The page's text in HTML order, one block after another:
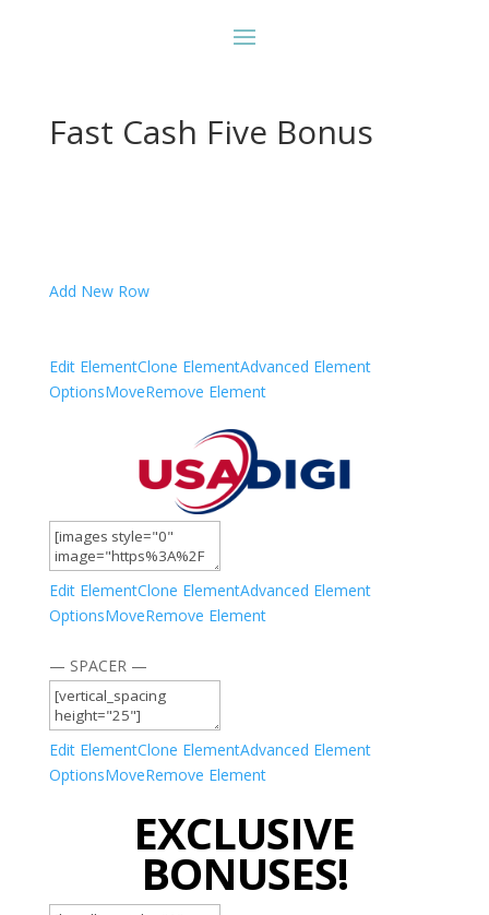
Fast Cash Five Bonus
Add New Row
Edit ElementClone ElementAdvanced Element
OptionsMoveRemove Element
Edit ElementClone ElementAdvanced Element
OptionsMoveRemove Element
— SPACER —
Edit ElementClone ElementAdvanced Element
OptionsMoveRemove Element
EXCLUSIVE
BONUSES!